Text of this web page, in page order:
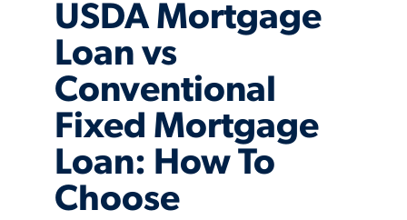
USDA Mortgage
Loan vs
Conventional
Fixed Mortgage
Loan: How To
Choose